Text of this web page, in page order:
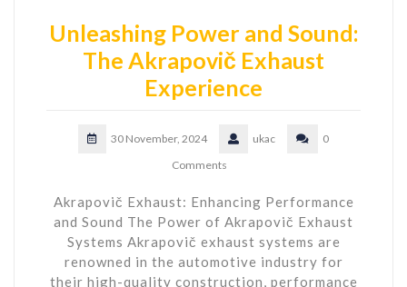
Unleashing Power and Sound:
The Akrapovič Exhaust
Experience
30 November, 2024 ukac
0
Comments
Akrapovič Exhaust: Enhancing Performance
and Sound The Power of Akrapovič Exhaust
Systems Akrapovič exhaust systems are
renowned in the automotive industry for
their high-quality construction, performance